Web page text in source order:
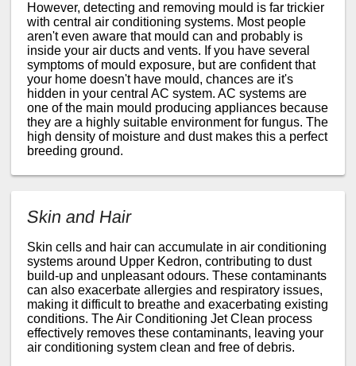
However, detecting and removing mould is far trickier
with central air conditioning systems. Most people
aren't even aware that mould can and probably is
inside your air ducts and vents. If you have several
symptoms of mould exposure, but are confident that
your home doesn't have mould, chances are it's
hidden in your central AC system. AC systems are
one of the main mould producing appliances because
they are a highly suitable environment for fungus. The
high density of moisture and dust makes this a perfect
breeding ground.
Skin and Hair
Skin cells and hair can accumulate in air conditioning
systems around Upper Kedron, contributing to dust
build-up and unpleasant odours. These contaminants
can also exacerbate allergies and respiratory issues,
making it difficult to breathe and exacerbating existing
conditions. The Air Conditioning Jet Clean process
effectively removes these contaminants, leaving your
air conditioning system clean and free of debris.